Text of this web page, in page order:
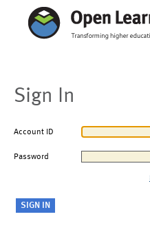
Sign In
Account ID
Password